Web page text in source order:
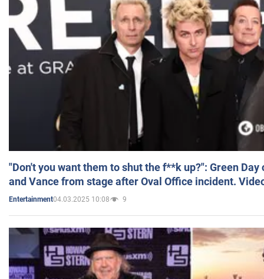
"Don't you want them to shut the f**k up?": Green
and Vance from stage after Oval Office incident.
Entertainment04.03.2025 10:08 9